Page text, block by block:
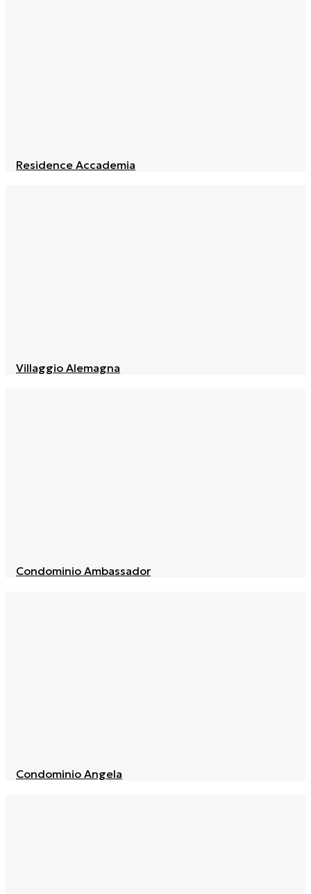
Residence Accademia
Villaggio Alemagna
Condominio Ambassador
Condominio Angela